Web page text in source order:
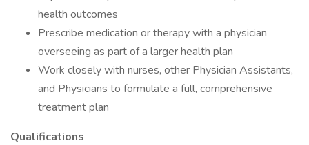
health outcomes
Prescribe medication or therapy with a physician
overseeing as part of a larger health plan
Work closely with nurses, other Physician Assistants,
and Physicians to formulate a full, comprehensive
treatment plan
Qualifications